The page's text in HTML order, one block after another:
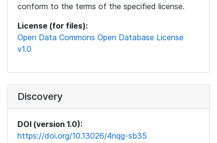
conform to the terms of the specified license.
License (for files):
Open Data Commons Open Database License
v1.0
Discovery
DOI (version 1.0):
https://doi.org/10.13026/4nqg-sb35